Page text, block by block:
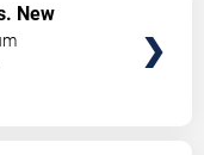
New